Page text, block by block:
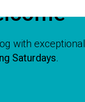
with exceptional
Saturdays.